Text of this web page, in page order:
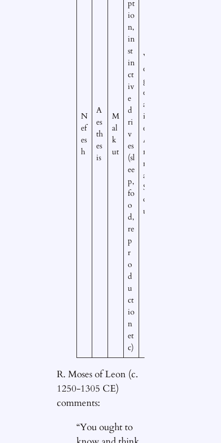
N
ef
es
h
A
es
th
es
is
M
al
k
ut
pt
io
n,
in
st
in
ct
iv
e
d
ri
v
es
(sl
ee
p,
fo
o
d,
re
p
r
o
d
u
ct
io
n
et
c)
V
e
g
et
at
iv
e/
A
ni
m
al
S
o
ul
R. Moses of Leon (c.
1250-1305 CE)
comments:
“You ought to